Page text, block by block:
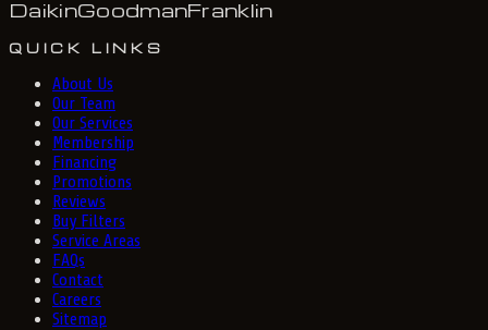
DaikinGoodmanFranklin
QUICK LINKS
About Us
Our Team
Our Services
Membership
Financing
Promotions
Reviews
Buy Filters
Service Areas
FAQs
Contact
Careers
Sitemap